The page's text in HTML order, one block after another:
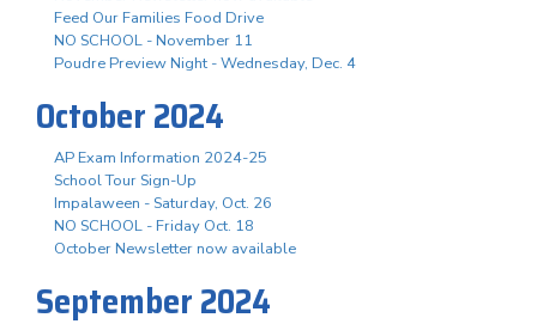
Feed Our Families Food Drive
NO SCHOOL - November 11
Poudre Preview Night - Wednesday, Dec. 4
October 2024
AP Exam Information 2024-25
School Tour Sign-Up
Impalaween - Saturday, Oct. 26
NO SCHOOL - Friday Oct. 18
October Newsletter now available
September 2024